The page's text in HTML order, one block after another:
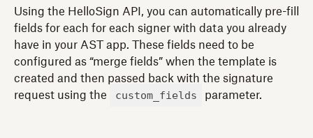
Using the HelloSign API, you can automatically pre-fill
fields for each for each signer with data you already
have in your AST app. These fields need to be
configured as “merge fields” when the template is
created and then passed back with the signature
request using the
custom_fields parameter.